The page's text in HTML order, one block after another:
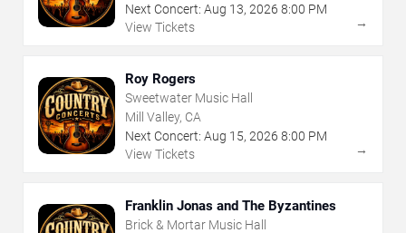
Next Concert: Aug 13, 2026 8:00 PM
View Tickets
→
Roy Rogers
Sweetwater Music Hall
Mill Valley, CA
Next Concert: Aug 15, 2026 8:00 PM
View Tickets
→
Franklin Jonas and The Byzantines
Brick & Mortar Music Hall